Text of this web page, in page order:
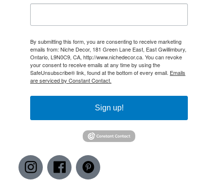
By submitting this form, you are consenting to receive marketing
emails from: Niche Decor, 181 Green Lane East, East Gwillimbury,
Ontario, L9N0C9, CA, http://www.nichedecor.ca. You can revoke
your consent to receive emails at any time by using the
SafeUnsubscribe® link, found at the bottom of every email. Emails
are serviced by Constant Contact.
Sign up!